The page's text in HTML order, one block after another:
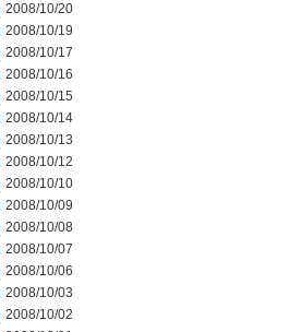
2008/10/20
2008/10/19
2008/10/17
2008/10/16
2008/10/15
2008/10/14
2008/10/13
2008/10/12
2008/10/10
2008/10/09
2008/10/08
2008/10/07
2008/10/06
2008/10/03
2008/10/02